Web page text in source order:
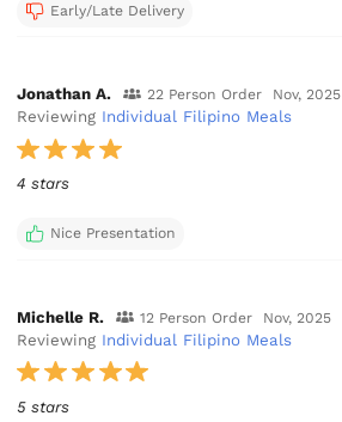
Early/Late Delivery
Jonathan A. 22 Person Order Nov, 2025
Reviewing Individual Filipino Meals
4 stars
Nice Presentation
Michelle R. 12 Person Order Nov, 2025
Reviewing Individual Filipino Meals
5 stars